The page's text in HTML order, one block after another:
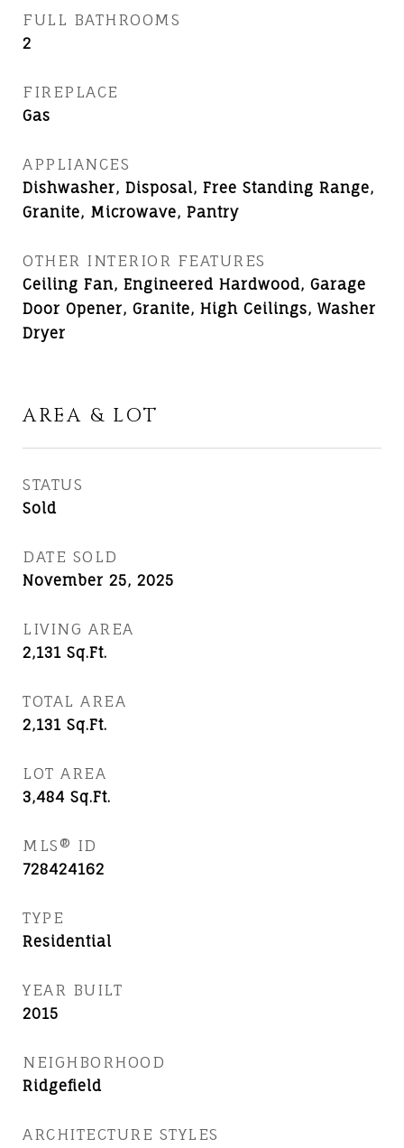
FULL BATHROOMS
2
FIREPLACE
Gas
APPLIANCES
Dishwasher, Disposal, Free Standing Range,
Granite, Microwave, Pantry
OTHER INTERIOR FEATURES
Ceiling Fan, Engineered Hardwood, Garage
Door Opener, Granite, High Ceilings, Washer
Dryer
AREA & LOT
STATUS
Sold
DATE SOLD
November 25, 2025
LIVING AREA
2,131 Sq.Ft.
TOTAL AREA
2,131 Sq.Ft.
LOT AREA
3,484 Sq.Ft.
MLS® ID
728424162
TYPE
Residential
YEAR BUILT
2015
NEIGHBORHOOD
Ridgefield
ARCHITECTURE STYLES